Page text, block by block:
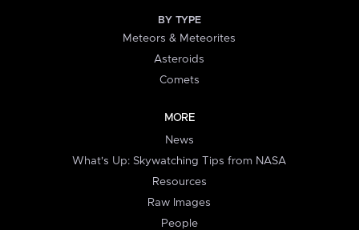
BY TYPE
Meteors & Meteorites
Asteroids
Comets
MORE
News
What's Up: Skywatching Tips from NASA
Resources
Raw Images
People